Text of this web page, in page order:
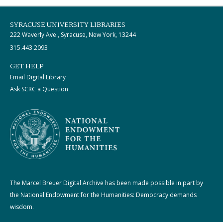
SYRACUSE UNIVERSITY LIBRARIES
222 Waverly Ave., Syracuse, New York, 13244
315.443.2093
GET HELP
Email Digital Library
Ask SCRC a Question
The Marcel Breuer Digital Archive has been made possible in part by
the National Endowment for the Humanities: Democracy demands
wisdom.